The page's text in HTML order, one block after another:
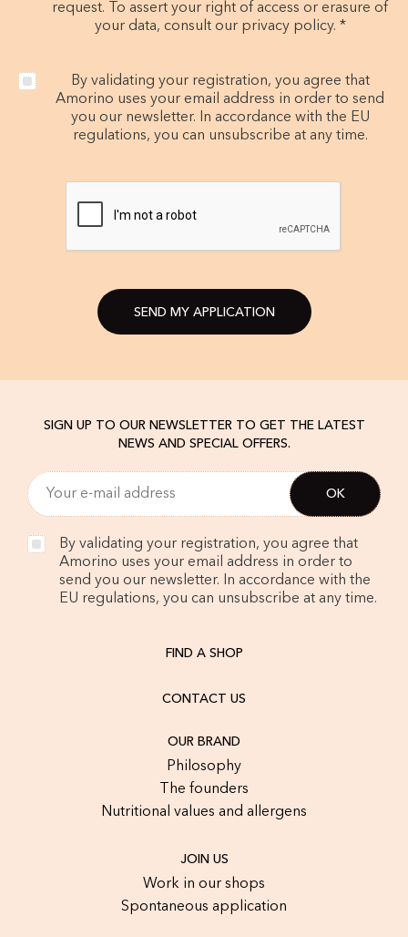
request. To assert your right of access or erasure of
your data, consult our privacy policy. *
By validating your registration, you agree that
Amorino uses your email address in order to send
you our newsletter. In accordance with the EU
regulations, you can unsubscribe at any time.
SEND MY APPLICATION
SIGN UP TO OUR NEWSLETTER TO GET THE LATEST
NEWS AND SPECIAL OFFERS.
By validating your registration, you agree that
Amorino uses your email address in order to
send you our newsletter. In accordance with the
EU regulations, you can unsubscribe at any time.
FIND A SHOP
CONTACT US
OUR BRAND
Philosophy
The founders
Nutritional values and allergens
JOIN US
Work in our shops
Spontaneous application